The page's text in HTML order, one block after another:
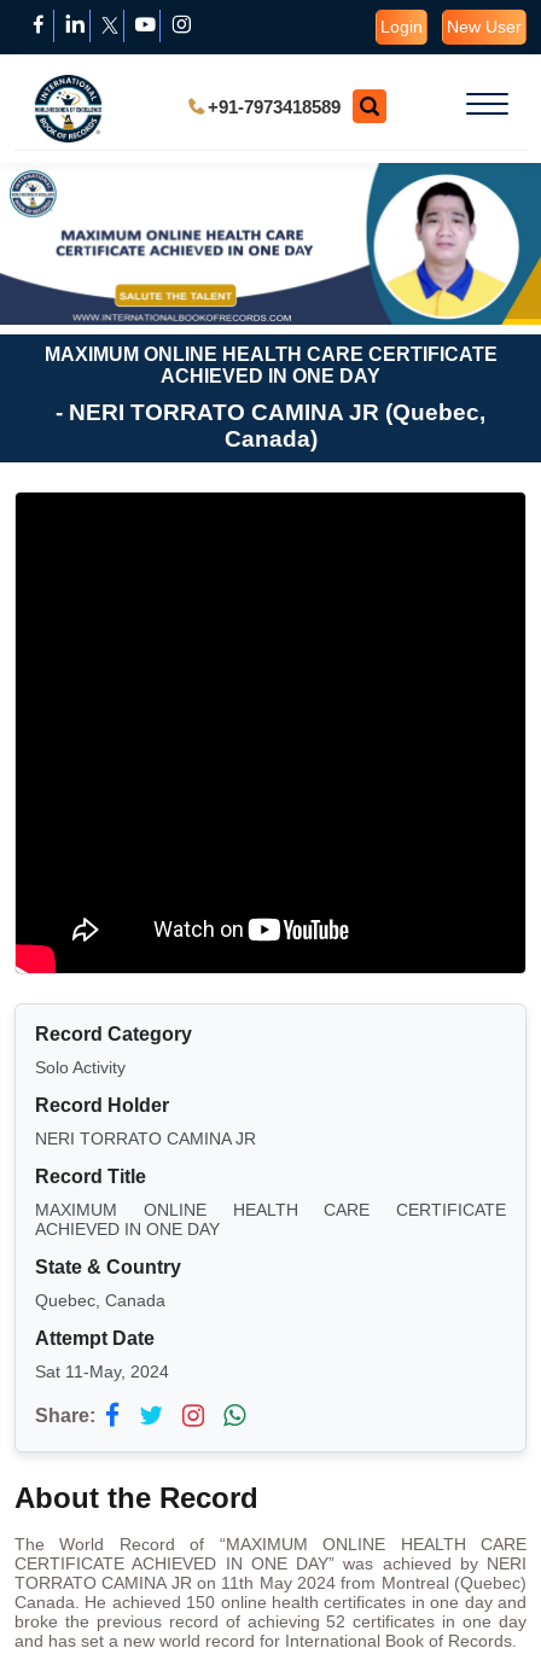
Login New User
+91-7973418589
MAXIMUM ONLINE HEALTH CARE CERTIFICATE
ACHIEVED IN ONE DAY
- NERI TORRATO CAMINA JR (Quebec,
Canada)
Record Category
Solo Activity
Record Holder
NERI TORRATO CAMINA JR
Record Title
MAXIMUM ONLINE HEALTH CARE CERTIFICATE
ACHIEVED IN ONE DAY
State & Country
Quebec, Canada
Attempt Date
Sat 11-May, 2024
Share:
About the Record
The World Record of “MAXIMUM ONLINE HEALTH CARE
CERTIFICATE ACHIEVED IN ONE DAY” was achieved by NERI
TORRATO CAMINA JR on 11th May 2024 from Montreal (Quebec)
Canada. He achieved 150 online health certificates in one day and
broke the previous record of achieving 52 certificates in one day
and has set a new world record for International Book of Records.